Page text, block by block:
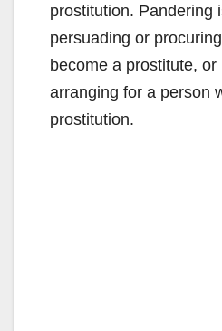
prostitution. Pandering
persuading or
become a prostitute,
arranging for a person
prostitution.